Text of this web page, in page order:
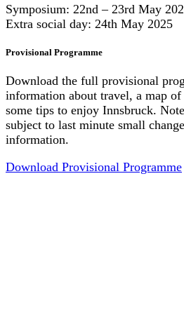
Symposium: 22nd – 23rd May
Extra social day: 24th May 2025
Pro­vi­si­o­nal Pro­gramme
Download the full provisional
information about travel, a map
some tips to enjoy Innsbruck.
subject to last minute small
information.
Download Provisional Programme